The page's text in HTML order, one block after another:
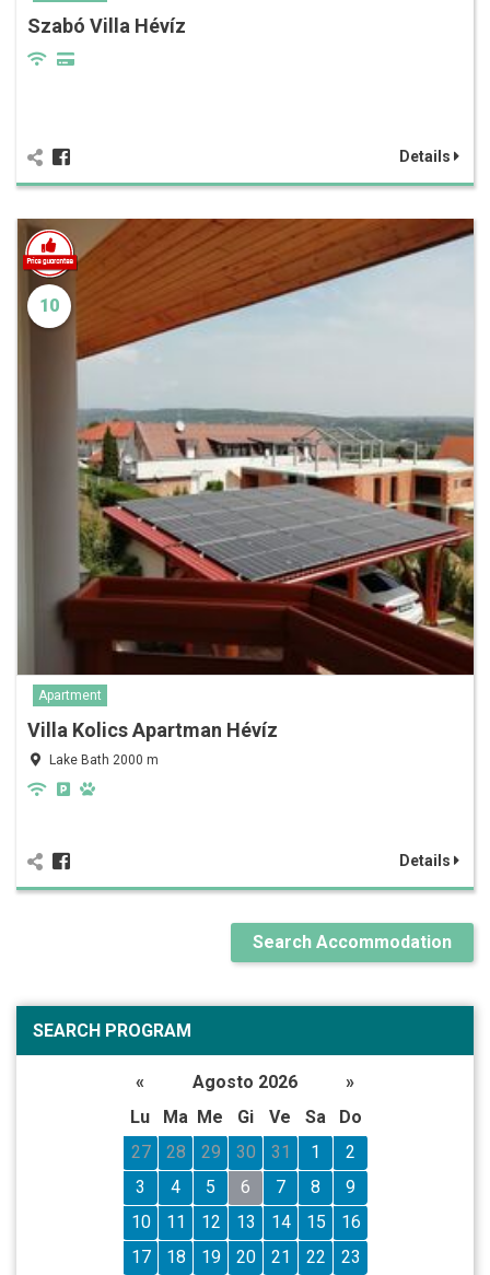
Szabó Villa Hévíz
Details
10
Apartment
Villa Kolics Apartman Hévíz
Lake Bath 2000 m
Details
Search Accommodation
SEARCH PROGRAM
« Agosto 2026
»
Lu
Ma Me Gi Ve Sa
Do
27
28 29 30 31 1
2
3
4 5 6 7 8
9
10
11 12 13 14 15
16
17
18 19 20 21 22 23